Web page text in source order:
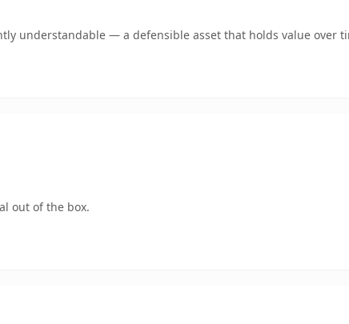
understandable — a defensible asset that holds value over
out of the box.